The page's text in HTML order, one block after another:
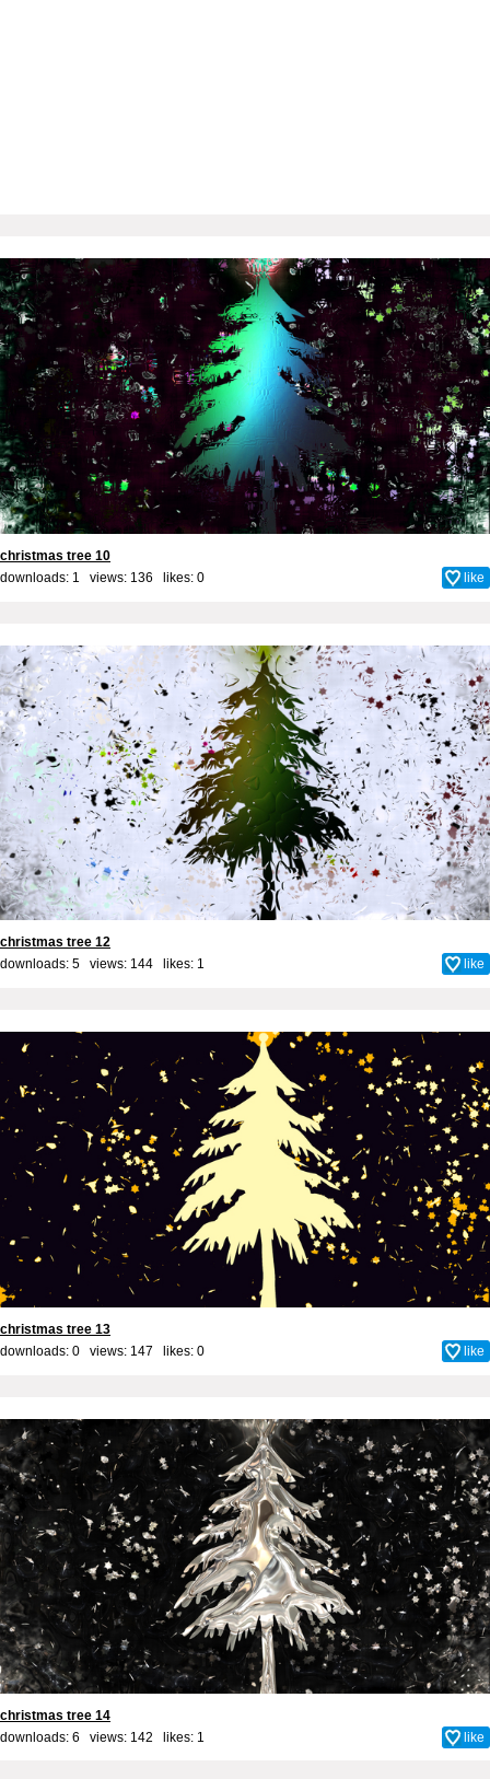
christmas tree 10
downloads: 1 views: 136 likes: 0 like
christmas tree 12
downloads: 5 views: 144 likes: 1 like
christmas tree 13
downloads: 0 views: 147 likes: 0 like
christmas tree 14
downloads: 6 views: 142 likes: 1 like